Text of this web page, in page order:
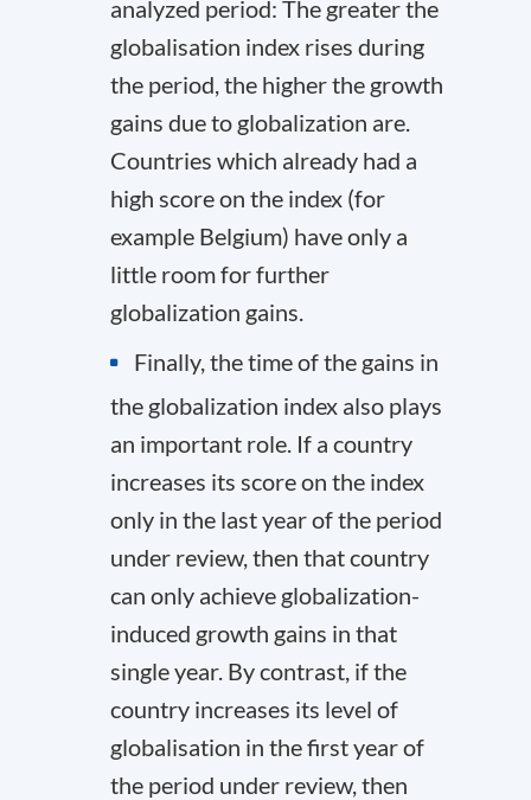
analyzed period: The greater the
globalisation index rises during
the period, the higher the growth
gains due to globalization are.
Countries which already had a
high score on the index (for
example Belgium) have only a
little room for further
globalization gains.
Finally, the time of the gains in
the globalization index also plays
an important role. If a country
increases its score on the index
only in the last year of the period
under review, then that country
can only achieve globalization-
induced growth gains in that
single year. By contrast, if the
country increases its level of
globalisation in the first year of
the period under review, then